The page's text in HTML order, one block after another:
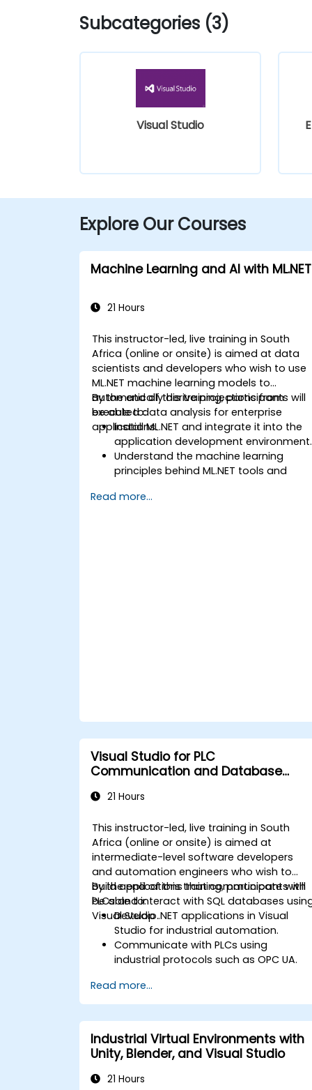
Subcategories (3)
Visual Studio
Explore Our Courses
Machine Learning and AI with ML.NET
21 Hours
This instructor-led, live training in South
Africa (online or onsite) is aimed at data
scientists and developers who wish to use
ML.NET machine learning models to
automatically derive projections from
executed data analysis for enterprise
applications.
By the end of this training, participants will
be able to:
Install ML.NET and integrate it into the
application development environment.
Understand the machine learning
principles behind ML.NET tools and
Build and train machine learning
Read more...
Visual Studio for PLC
Communication and Database
21 Hours
This instructor-led, live training in South
Africa (online or onsite) is aimed at
intermediate-level software developers
and automation engineers who wish to
build applications that communicate with
PLCs and interact with SQL databases
Visual Studio.
By the end of this training, participants will
be able to:
Develop .NET applications in Visual
Studio for industrial automation.
Communicate with PLCs using
industrial protocols such as OPC UA.
SQL Server for storing and retrieving PLC
data.
Optimize application performance for
real-time industrial environments.
Read more...
Industrial Virtual Environments with
Unity, Blender, and Visual Studio
21 Hours